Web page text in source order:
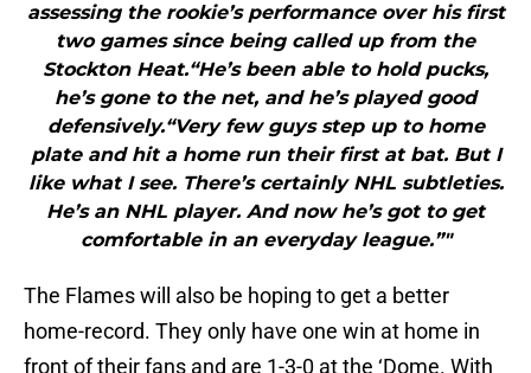
assessing the rookie’s performance over his first
two games since being called up from the
Stockton Heat.“He’s been able to hold pucks,
he’s gone to the net, and he’s played good
defensively.“Very few guys step up to home
plate and hit a home run their first at bat. But I
like what I see. There’s certainly NHL subtleties.
He’s an NHL player. And now he’s got to get
comfortable in an everyday league.”"
The Flames will also be hoping to get a better
home-record. They only have one win at home in
front of their fans and are 1-3-0 at the ‘Dome. With